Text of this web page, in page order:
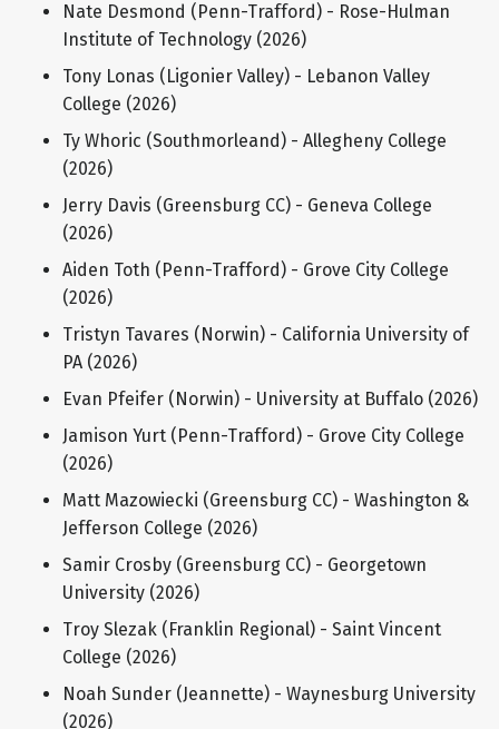
Nate Desmond (Penn-Trafford) - Rose-Hulman
Institute of Technology (2026)
Tony Lonas (Ligonier Valley) - Lebanon Valley
College (2026)
Ty Whoric (Southmorleand) - Allegheny College
(2026)
Jerry Davis (Greensburg CC) - Geneva College
(2026)
Aiden Toth (Penn-Trafford) - Grove City College
(2026)
Tristyn Tavares (Norwin) - California University of
PA (2026)
Evan Pfeifer (Norwin) - University at Buffalo (2026)
Jamison Yurt (Penn-Trafford) - Grove City College
(2026)
Matt Mazowiecki (Greensburg CC) - Washington &
Jefferson College (2026)
Samir Crosby (Greensburg CC) - Georgetown
University (2026)
Troy Slezak (Franklin Regional) - Saint Vincent
College (2026)
Noah Sunder (Jeannette) - Waynesburg University
(2026)